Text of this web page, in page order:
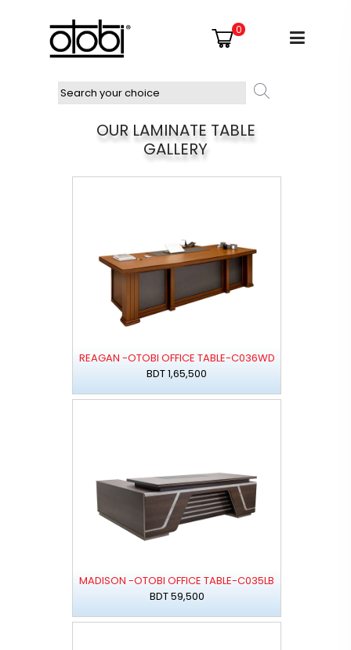
0
OUR LAMINATE TABLE
GALLERY
REAGAN -OTOBI OFFICE TABLE-C036WD
BDT 1,65,500
MADISON -OTOBI OFFICE TABLE-C035LB
BDT 59,500